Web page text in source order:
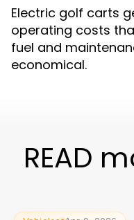
Electric golf carts
operating costs
fuel and
economical.
READ